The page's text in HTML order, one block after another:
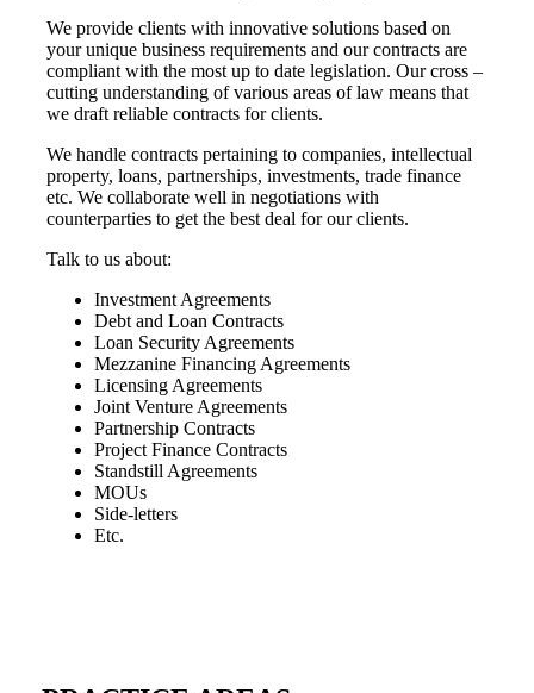
We provide clients with innovative solutions based on
your unique business requirements and our contracts are
compliant with the most up to date legislation. Our cross –
cutting understanding of various areas of law means that
we draft reliable contracts for clients.
We handle contracts pertaining to companies, intellectual
property, loans, partnerships, investments, trade finance
etc. We collaborate well in negotiations with
counterparties to get the best deal for our clients.
Talk to us about:
Investment Agreements
Debt and Loan Contracts
Loan Security Agreements
Mezzanine Financing Agreements
Licensing Agreements
Joint Venture Agreements
Partnership Contracts
Project Finance Contracts
Standstill Agreements
MOUs
Side-letters
Etc.